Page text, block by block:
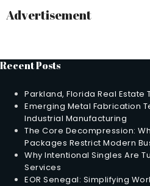
Advertisement
Recent Posts
Parkland, Florida Real Estate
Emerging Metal Fabrication
Industrial Manufacturing
The Core Decompression:
Packages Restrict Modern
Why Intentional Singles Are
Services
EOR Senegal: Simplifying